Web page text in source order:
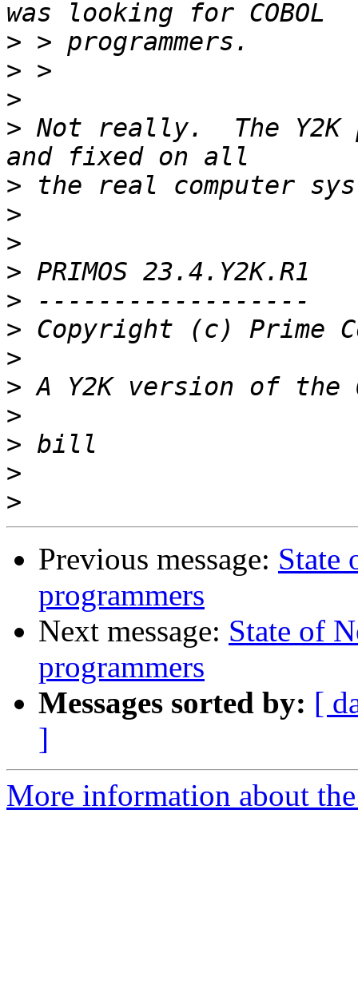
>
>
>
> Not really.  The Y2K
>
>
>
>
>
>
>
>
>
>
>
>
Previous message: State
programmers
Next message: State of
programmers
Messages sorted by: [
]
More information about